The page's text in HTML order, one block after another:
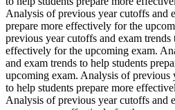
Analysis of previous year cutoffs and
prepare more effectively for the
previous year cutoffs and exam trends
effectively for the upcoming exam.
and exam trends to help students
upcoming exam. Analysis of previous
to help students prepare more
Analysis of previous year cutoffs and